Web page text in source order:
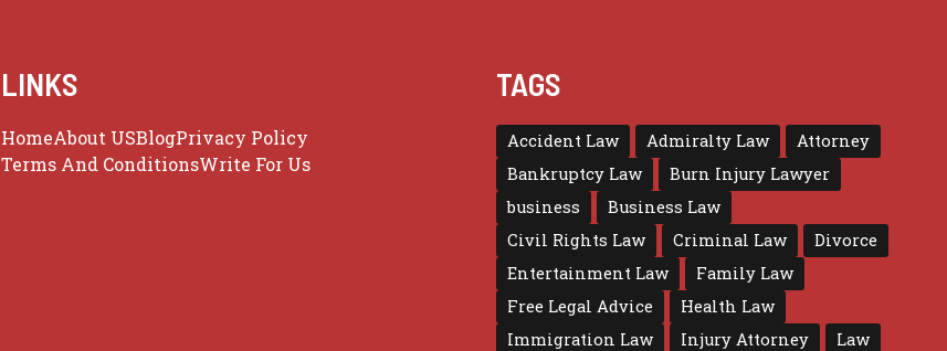
LINKS
HomeAbout USBlogPrivacy Policy
Terms And ConditionsWrite For Us
TAGS
Accident Law Admiralty Law
Attorney
Bankruptcy Law
Burn Injury Lawyer
business
Business Law
Civil Rights Law
Criminal Law
Divorce
Entertainment Law
Family Law
Free Legal Advice
Health Law
Immigration Law
Injury Attorney Law